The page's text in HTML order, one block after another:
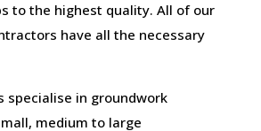
to the highest quality. All of our
have all the necessary
specialise in groundwork
medium to large